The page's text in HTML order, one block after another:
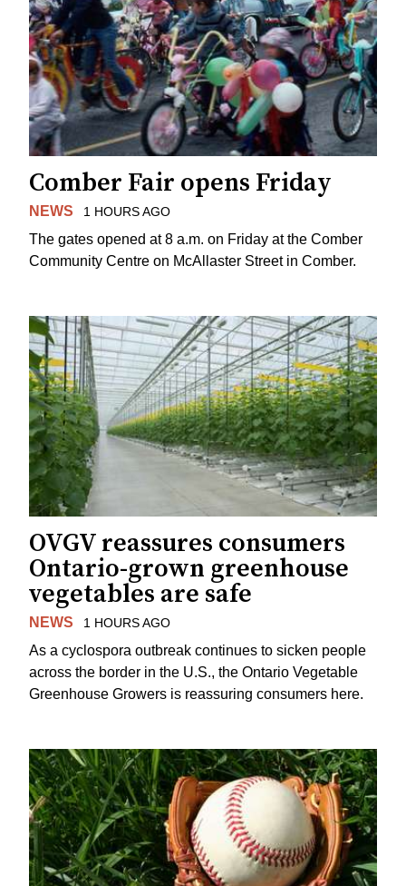
Comber Fair opens Friday
NEWS 1 HOURS AGO
The gates opened at 8 a.m. on Friday at the Comber
Community Centre on McAllaster Street in Comber.
OVGV reassures consumers
Ontario-grown greenhouse
vegetables are safe
NEWS 1 HOURS AGO
As a cyclospora outbreak continues to sicken people
across the border in the U.S., the Ontario Vegetable
Greenhouse Growers is reassuring consumers here.